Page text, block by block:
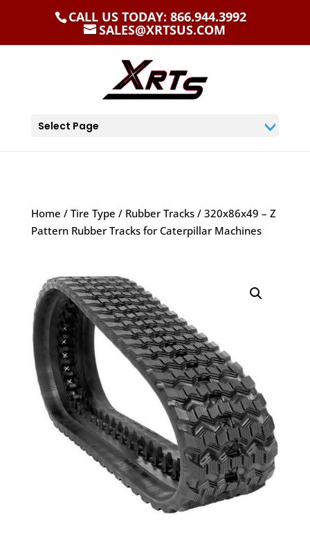
CALL US TODAY: 866.944.3992
SALES@XRTSUS.COM
Select Page
Home / Tire Type / Rubber Tracks/ 320x86x49 – Z
Pattern Rubber Tracks for Caterpillar Machines